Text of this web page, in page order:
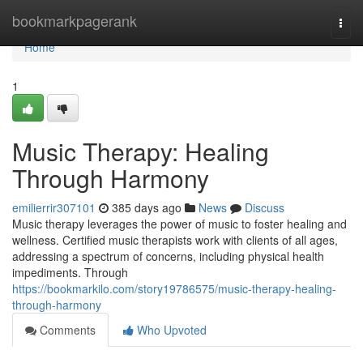
bookmarkpagerank
Home
Home
1
Music Therapy: Healing
Through Harmony
emilierrir307101 385 days ago News
Discuss
Music therapy leverages the power of music to foster healing and
wellness. Certified music therapists work with clients of all ages,
addressing a spectrum of concerns, including physical health
impediments. Through
https://bookmarkilo.com/story19786575/music-therapy-healing-
through-harmony
Comments
Who Upvoted